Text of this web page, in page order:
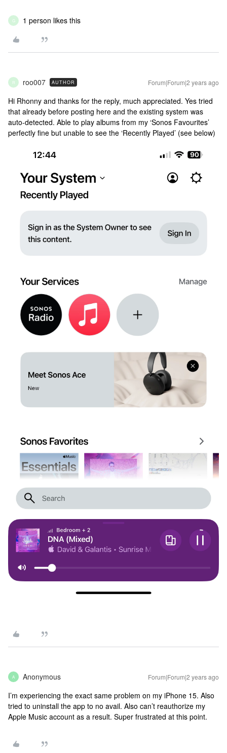
G 1 person likes this
R roo007 AUTHOR Forum|Forum|2 years ago
Hi Rhonny and thanks for the reply, much appreciated. Yes tried
that already before posting here and the existing system was
auto-detected. Able to play albums from my ‘Sonos Favourites’
perfectly fine but unable to see the ‘Recently Played’ (see below)
A Anonymous Forum|Forum|2 years ago
I’m experiencing the exact same problem on my iPhone 15. Also
tried to uninstall the app to no avail. Also can’t reauthorize my
Apple Music account as a result. Super frustrated at this point.